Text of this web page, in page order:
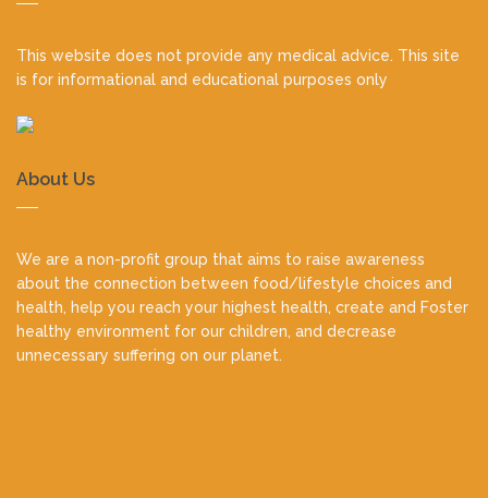
footer
This website does not provide any medical advice. This site
is for informational and educational purposes only
About Us
We are a non-profit group that aims to raise awareness
about the connection between food/lifestyle choices and
health, help you reach your highest health, create and Foster
healthy environment for our children, and decrease
unnecessary suffering on our planet.